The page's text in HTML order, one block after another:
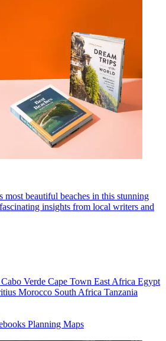
beautiful beaches in this stunning
insights from local writers and
Cabo Verde Cape Town East Africa Egypt
Morocco South Africa Tanzania
Planning Maps